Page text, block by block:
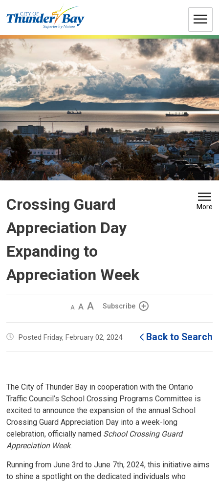
to
Crossing Guard
Appreciation Day
Expanding to
Appreciation Week
More
Decrease
size
Default
size
Increase
size
Subscribe
Posted Friday, February 02, 2024 Back to Search
The City of Thunder Bay in cooperation with the Ontario
Traffic Council’s School Crossing Programs Committee is
excited to announce the expansion of the annual School
Crossing Guard Appreciation Day into a week-long
celebration, officially named School Crossing Guard
Appreciation Week.
Running from June 3rd to June 7th, 2024, this initiative aims
to shine a spotlight on the dedicated individuals who